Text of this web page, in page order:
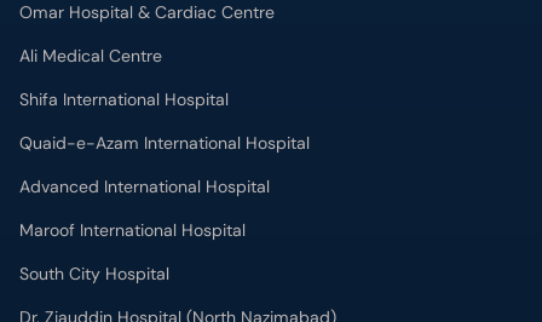
Omar Hospital & Cardiac Centre
Ali Medical Centre
Shifa International Hospital
Quaid-e-Azam International Hospital
Advanced International Hospital
Maroof International Hospital
South City Hospital
Dr. Ziauddin Hospital (North Nazimabad)